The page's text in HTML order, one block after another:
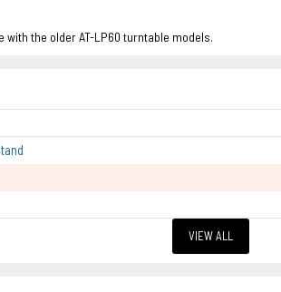
the older AT-LP60 turntable models.
VIEW ALL